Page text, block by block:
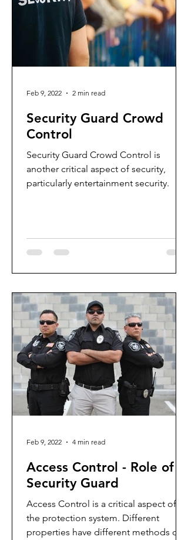
Security Guard Crowd
Control
Security Guard Crowd Control is
another critical aspect of security,
particularly entertainment security.
Feb 9, 2022 2 min read
Access Control - Role of a
Security Guard
Access Control is a critical aspect of
the protection system. Different
properties have different methods of
Feb 9, 2022 4 min read